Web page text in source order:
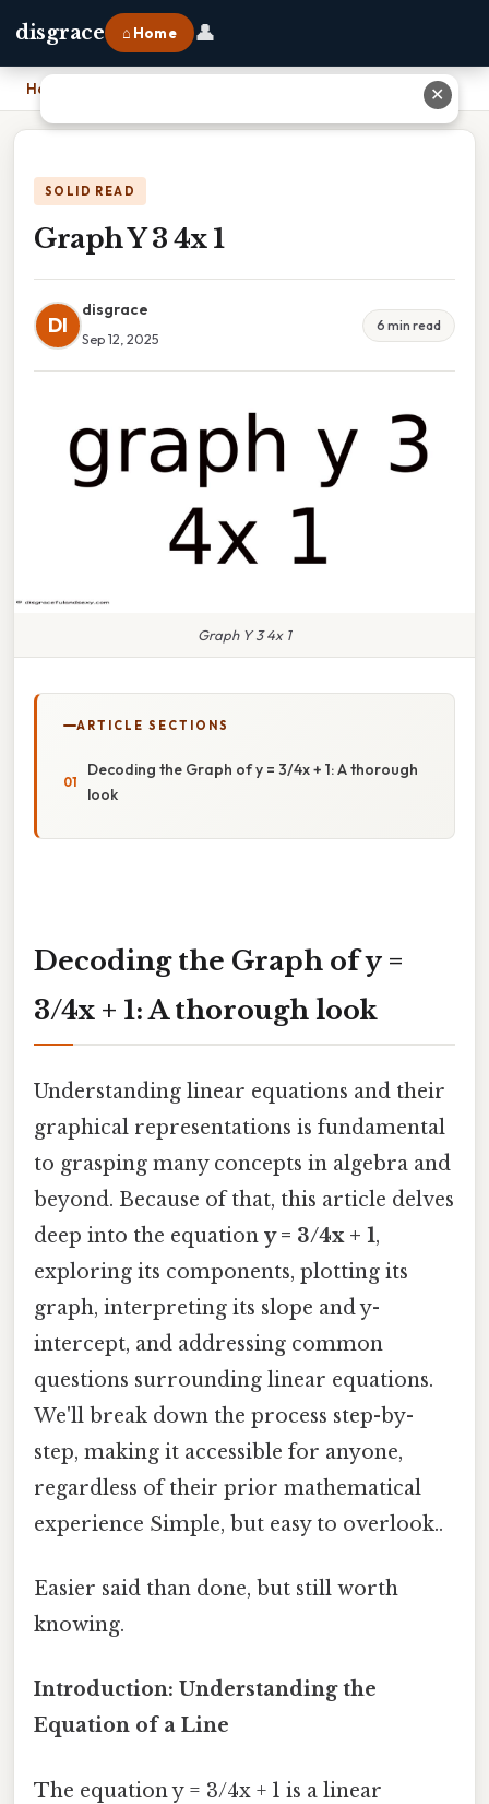
disgrace ⌂ Home 👤
Home
SOLID READ
Graph Y 3 4x 1
DI
disgrace
Sep 12, 2025
6 min read
Graph Y 3 4x 1
ARTICLE SECTIONS
Decoding the Graph of y = 3/4x + 1: A thorough
look
Decoding the Graph of y =
3/4x + 1: A thorough look
Understanding linear equations and their
graphical representations is fundamental
to grasping many concepts in algebra and
beyond. Because of that, this article delves
deep into the equation y = 3/4x + 1,
exploring its components, plotting its
graph, interpreting its slope and y-
intercept, and addressing common
questions surrounding linear equations.
We'll break down the process step-by-
step, making it accessible for anyone,
regardless of their prior mathematical
experience Simple, but easy to overlook..
Easier said than done, but still worth
knowing.
Introduction: Understanding the
Equation of a Line
The equation y = 3/4x + 1 is a linear
✕